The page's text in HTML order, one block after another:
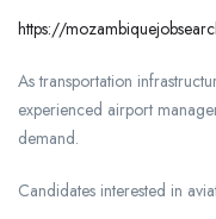
https://
As transportation
experienced airport
demand.
Candidates interested in